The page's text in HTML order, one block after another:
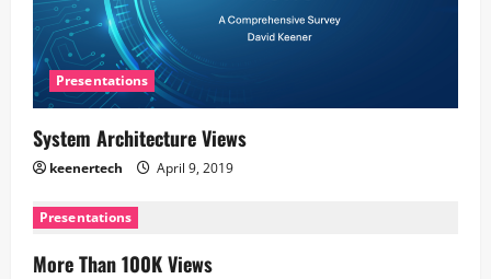
Presentations
System Architecture Views
keenertech April 9, 2019
Presentations
More Than 100K Views